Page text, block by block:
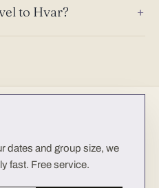
to Hvar?
dates and group size, we
fast. Free service.